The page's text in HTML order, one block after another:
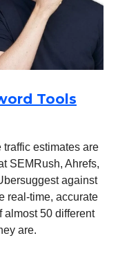
Tools
estimates are
SEMRush, Ahrefs,
against
real-time, accurate
almost 50 different
are.